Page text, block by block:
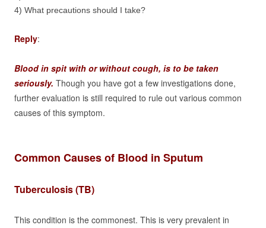
4) What precautions should I take?
Reply:
Blood in spit with or without cough, is to be taken
seriously. Though you have got a few investigations done,
further evaluation is still required to rule out various common
causes of this symptom.
Common Causes of Blood in Sputum
Tuberculosis (TB)
This condition is the commonest. This is very prevalent in